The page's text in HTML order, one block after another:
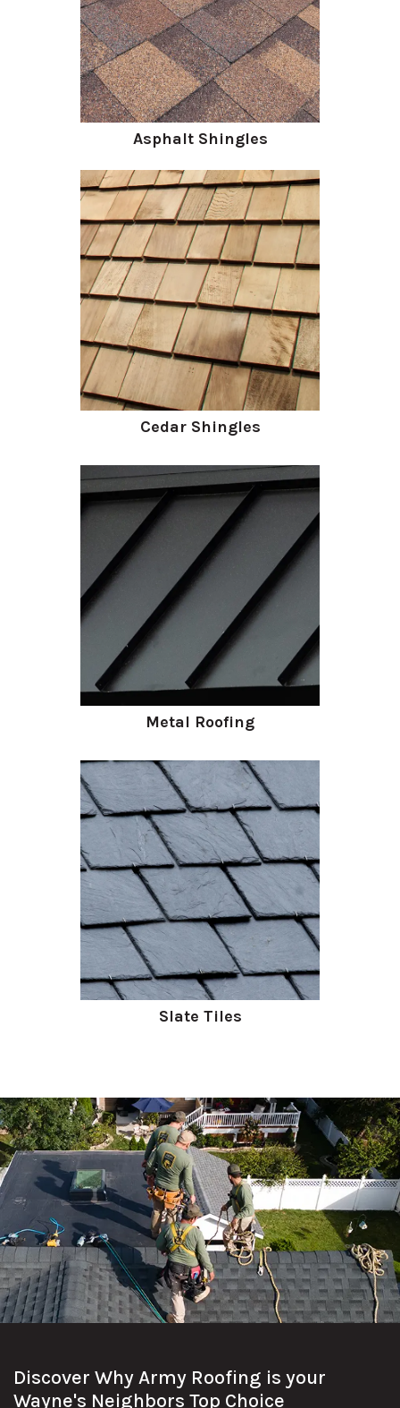
Asphalt Shingles
Cedar Shingles
Metal Roofing
Slate Tiles
Discover Why Army Roofing is your
Wayne's Neighbors Top Choice